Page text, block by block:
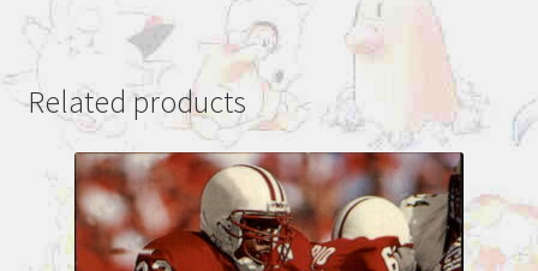
Related products